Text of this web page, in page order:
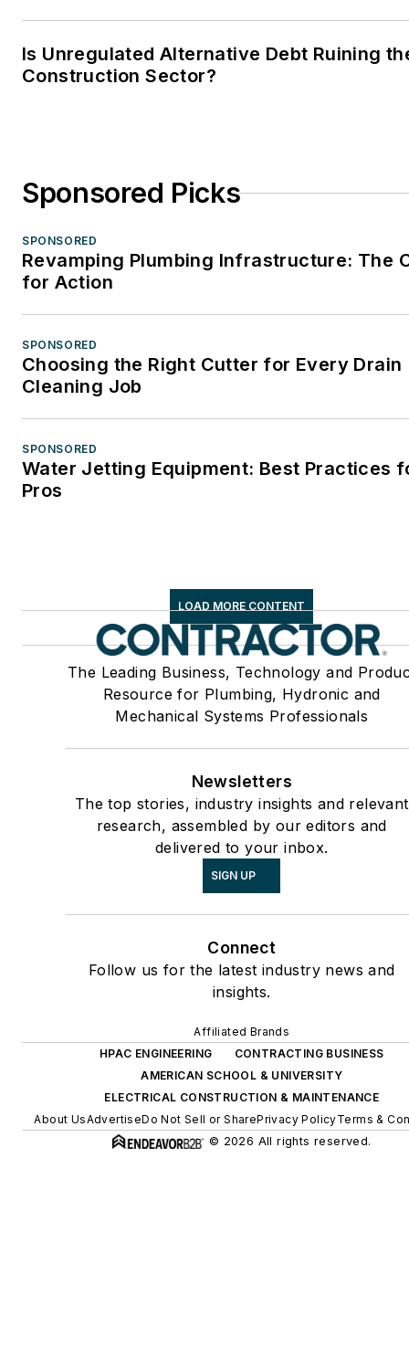
Is Unregulated Alternative Debt Ruining
Construction Sector?
Sponsored Picks
SPONSORED
Revamping Plumbing Infrastructure: The
for Action
SPONSORED
Choosing the Right Cutter for Every Drain
Cleaning Job
SPONSORED
Water Jetting Equipment: Best Practices
Pros
LOAD MORE CONTENT
The Leading Business, Technology and
Resource for Plumbing, Hydronic and
Mechanical Systems Professionals
Newsletters
The top stories, industry insights and relevant
research, assembled by our editors and
delivered to your inbox.
SIGN UP
Connect
Follow us for the latest industry news and
insights.
Affiliated Brands
HPAC ENGINEERING
CONTRACTING BUSINESS
AMERICAN SCHOOL & UNIVERSITY
ELECTRICAL CONSTRUCTION & MAINTENANCE
About UsAdvertiseDo Not Sell or SharePrivacy PolicyTerms &
© 2026 All rights reserved.